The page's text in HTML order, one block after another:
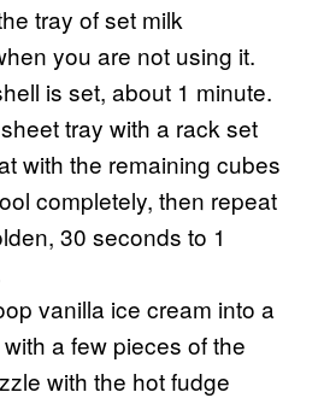
tray of set milk
you are not using it.
is set, about 1 minute.
tray with a rack set
with the remaining cubes
completely, then repeat
30 seconds to 1
vanilla ice cream into a
a few pieces of the
with the hot fudge